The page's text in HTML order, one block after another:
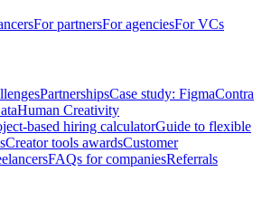
For partnersFor agenciesFor VCs
PartnershipsCase study: FigmaContra
Human Creativity
based hiring calculatorGuide to flexible
Creator tools awardsCustomer
FAQs for companiesReferrals